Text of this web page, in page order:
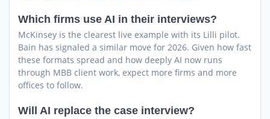
Which firms use AI in their interviews?
McKinsey is the clearest live example with its Lilli pilot.
Bain has signaled a similar move for 2026. Given how fast
these formats spread and how deeply AI now runs
through MBB client work, expect more firms and more
offices to follow.
Will AI replace the case interview?